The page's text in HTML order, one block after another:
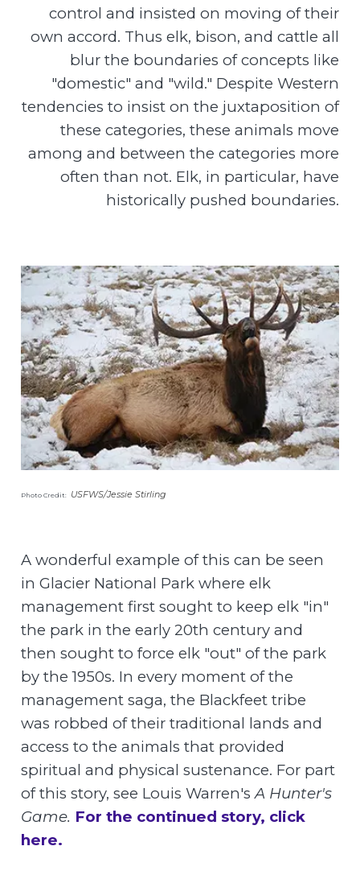
control and insisted on moving of their
own accord. Thus elk, bison, and cattle all
blur the boundaries of concepts like
"domestic" and "wild." Despite Western
tendencies to insist on the juxtaposition of
these categories, these animals move
among and between the categories more
often than not. Elk, in particular, have
historically pushed boundaries.
Photo Credit: USFWS/Jessie Stirling
A wonderful example of this can be seen
in Glacier National Park where elk
management first sought to keep elk "in"
the park in the early 20th century and
then sought to force elk "out" of the park
by the 1950s. In every moment of the
management saga, the Blackfeet tribe
was robbed of their traditional lands and
access to the animals that provided
spiritual and physical sustenance. For part
of this story, see Louis Warren'sA Hunter's
Game. For the continued story, click
here.